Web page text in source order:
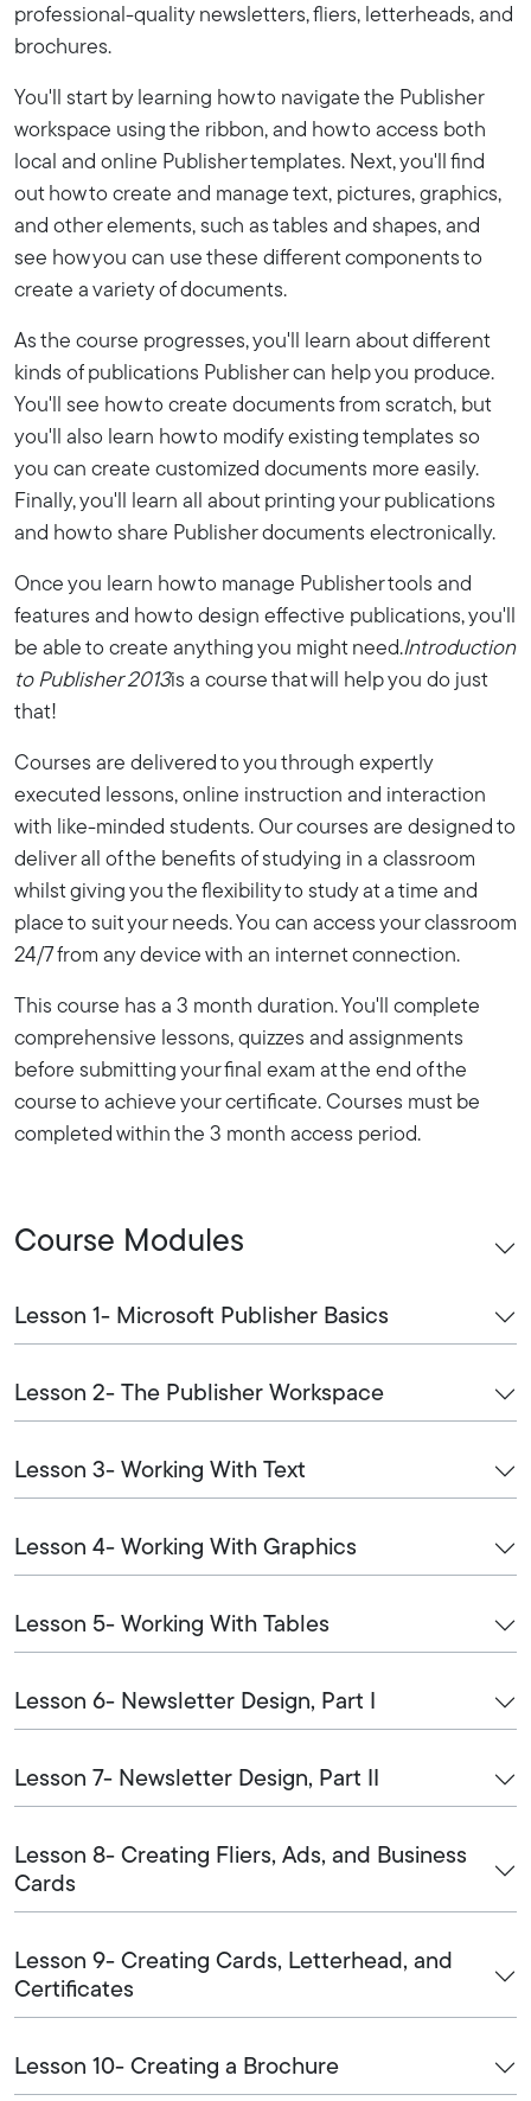
professional-quality newsletters, fliers, letterheads, and
brochures.
You'll start by learning how to navigate the Publisher
workspace using the ribbon, and how to access both
local and online Publisher templates. Next, you'll find
out how to create and manage text, pictures, graphics,
and other elements, such as tables and shapes, and
see how you can use these different components to
create a variety of documents.
As the course progresses, you'll learn about different
kinds of publications Publisher can help you produce.
You'll see how to create documents from scratch, but
you'll also learn how to modify existing templates so
you can create customized documents more easily.
Finally, you'll learn all about printing your publications
and how to share Publisher documents electronically.
Once you learn how to manage Publisher tools and
features and how to design effective publications, you'll
be able to create anything you might need.Introduction
to Publisher 2013is a course that will help you do just
that!
Courses are delivered to you through expertly
executed lessons, online instruction and interaction
with like-minded students. Our courses are designed to
deliver all of the benefits of studying in a classroom
whilst giving you the flexibility to study at a time and
place to suit your needs. You can access your classroom
24/7 from any device with an internet connection.
This course has a 3 month duration. You'll complete
comprehensive lessons, quizzes and assignments
before submitting your final exam at the end of the
course to achieve your certificate. Courses must be
completed within the 3 month access period.
Course Modules
Lesson 1- Microsoft Publisher Basics
Lesson 2- The Publisher Workspace
Lesson 3- Working With Text
Lesson 4- Working With Graphics
Lesson 5- Working With Tables
Lesson 6- Newsletter Design, Part I
Lesson 7- Newsletter Design, Part II
Lesson 8- Creating Fliers, Ads, and Business
Cards
Lesson 9- Creating Cards, Letterhead, and
Certificates
Lesson 10- Creating a Brochure